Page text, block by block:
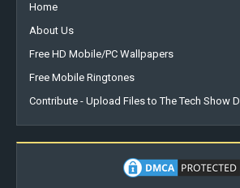
Home
About Us
Free HD Mobile/PC Wallpapers
Free Mobile Ringtones
Contribute - Upload Files to The Tech Show